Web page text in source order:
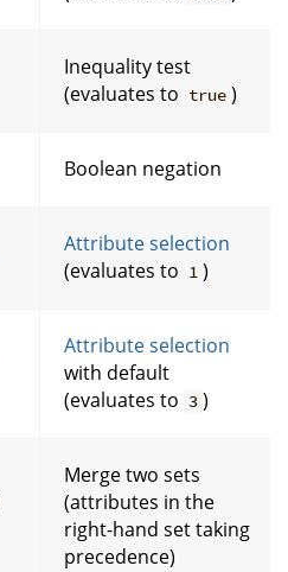
Inequality test
(evaluates to true )
Boolean negation
Attribute selection
(evaluates to 1 )
Attribute selection
with default
(evaluates to 3 )
Merge two sets
(attributes in the
right-hand set taking
precedence)